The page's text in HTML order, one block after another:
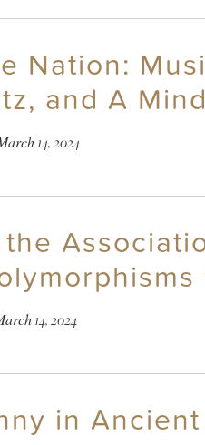
Nation:
and A
14, 2024
14, 2024
in Ancient